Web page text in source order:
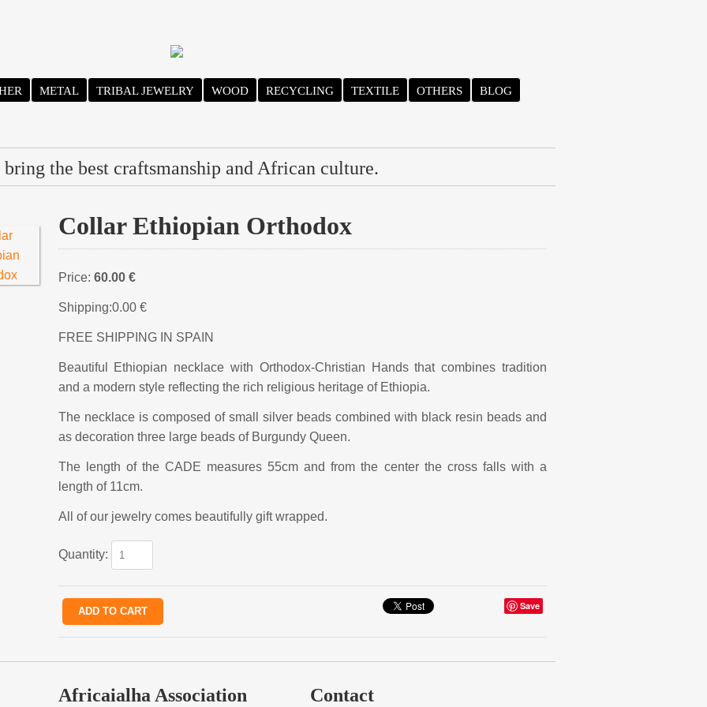
METAL TRIBAL JEWELRY WOOD RECYCLING TEXTILE OTHERS BLOG
bring the best craftsmanship and African culture.
Collar Ethiopian Orthodox
Price: 60.00 €
Shipping:0.00 €
FREE SHIPPING IN SPAIN
Beautiful Ethiopian necklace with Orthodox-Christian Hands that combines tradition
and a modern style reflecting the rich religious heritage of Ethiopia.
The necklace is composed of small silver beads combined with black resin beads and
as decoration three large beads of Burgundy Queen.
The length of the CADE measures 55cm and from the center the cross falls with a
length of 11cm.
All of our jewelry comes beautifully gift wrapped.
Quantity:
Save
Africaialha Association Contact